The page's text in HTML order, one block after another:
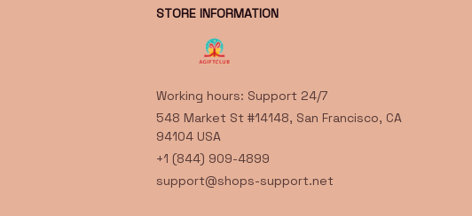
STORE INFORMATION
Working hours: Support 24/7
548 Market St #14148, San Francisco, CA
94104 USA
+1 (844) 909-4899
support@shops-support.net